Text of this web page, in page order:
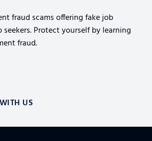
fraud scams offering fake job
Protect yourself by learning
fraud.
US